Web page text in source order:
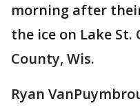
morning after
the ice on Lake St.
County, Wis.
Ryan